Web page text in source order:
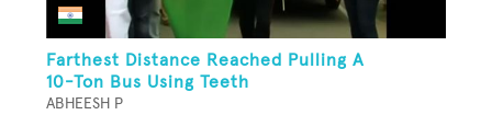
Farthest Distance Reached Pulling A
10-Ton Bus Using Teeth
ABHEESH P